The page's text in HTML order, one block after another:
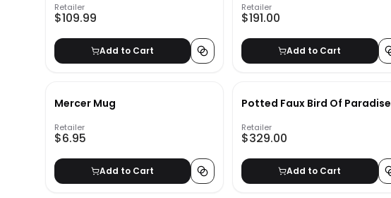
Retailer
$109.99
Add to Cart
Retailer
$191.00
Add to Cart
Mercer Mug
Retailer
$6.95
Add to Cart
Potted Faux Bird Of Paradise
Retailer
$329.00
Add to Cart